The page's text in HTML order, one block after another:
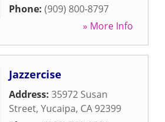
Phone: (909) 800-8797
» More Info
Jazzercise
Address: 35972 Susan
Street, Yucaipa, CA 92399